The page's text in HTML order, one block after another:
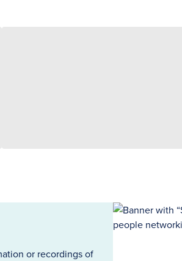
or recordings of